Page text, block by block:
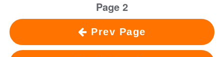
Page 2
Prev Page